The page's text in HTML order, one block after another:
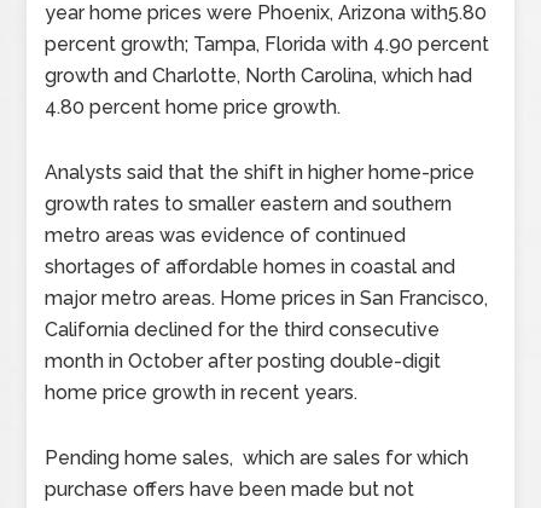
year home prices were Phoenix, Arizona with5.80
percent growth; Tampa, Florida with 4.90 percent
growth and Charlotte, North Carolina, which had
4.80 percent home price growth.
Analysts said that the shift in higher home-price
growth rates to smaller eastern and southern
metro areas was evidence of continued
shortages of affordable homes in coastal and
major metro areas. Home prices in San Francisco,
California declined for the third consecutive
month in October after posting double-digit
home price growth in recent years.
Pending home sales, which are sales for which
purchase offers have been made but not